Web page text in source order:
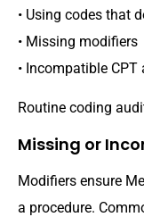
• Using codes that
• Missing modifiers
• Incompatible
Routine coding
Missing or
Modifiers ensure
a procedure.